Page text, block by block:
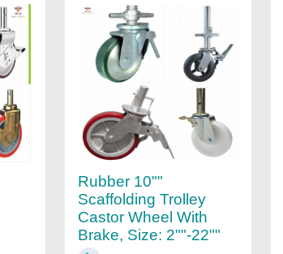
Rubber 10""
Scaffolding Trolley
Castor Wheel With
Brake, Size: 2""-22""